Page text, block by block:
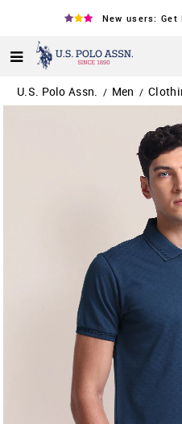
New users: Get
U.S. Polo Assn. / Men /